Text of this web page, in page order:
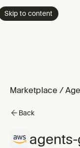
Skip to content
Marketplace /
Back